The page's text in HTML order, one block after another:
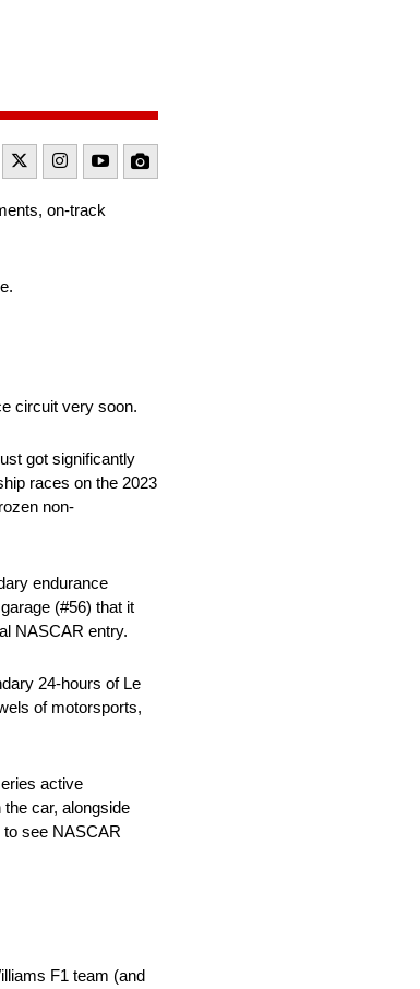
on-track
circuit very soon.
got significantly
races on the 2023
non-
endurance
(#56) that it
NASCAR entry.
24-hours of Le
of motorsports,
active
car, alongside
see NASCAR
F1 team (and